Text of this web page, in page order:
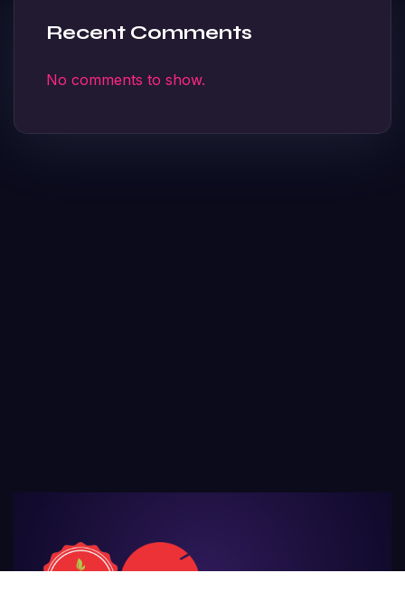
Recent Comments
No comments to show.